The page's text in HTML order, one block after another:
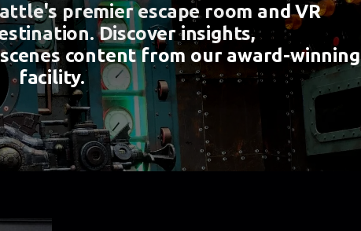
premier escape room and VR
Discover insights,
content from our award-winning
facility.